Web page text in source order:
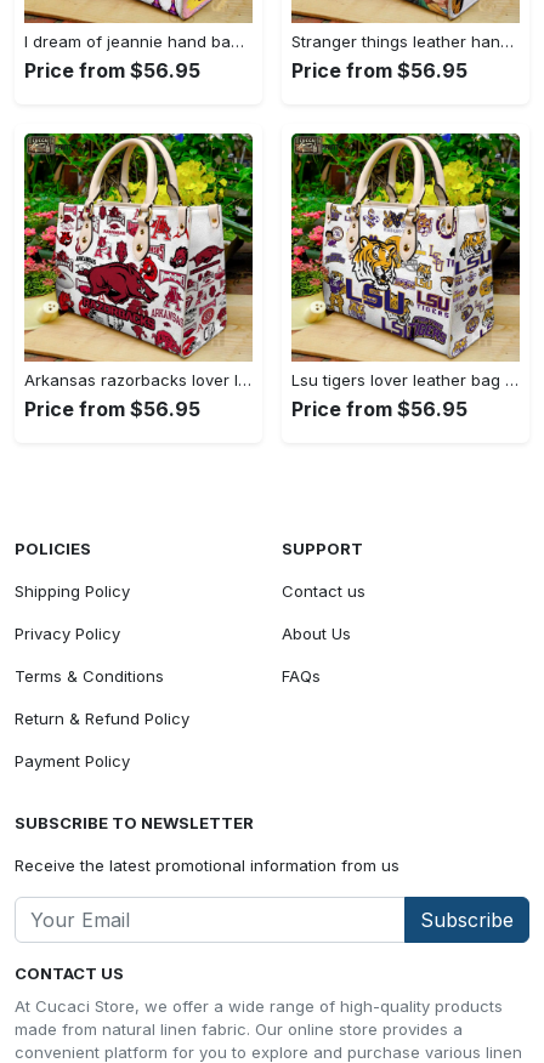
I dream of jeannie hand bag gift for women’s day – perfect women s day gift g95 3741 Women Leather Hand Bag
Price from $56.95
Stranger things leather hand bag gift for women’s day – unique women s day gift g95 4 Women Leather Hand Bag
Price from $56.95
Arkansas razorbacks lover leather bag for women gift 1489 Women Leather Hand Bag
Price from $56.95
Lsu tigers lover leather bag for women gift 2254 Women Leather Hand Bag
Price from $56.95
CONTACT US
At Cucaci Store, we offer a wide range of high-quality products
made from natural linen fabric. Our online store provides a
convenient platform for you to explore and purchase various linen
POLICIES
Shipping Policy
Privacy Policy
Terms & Conditions
Return & Refund Policy
Payment Policy
SUPPORT
Contact us
About Us
FAQs
SUBSCRIBE TO NEWSLETTER
Receive the latest promotional information from us
Subscribe